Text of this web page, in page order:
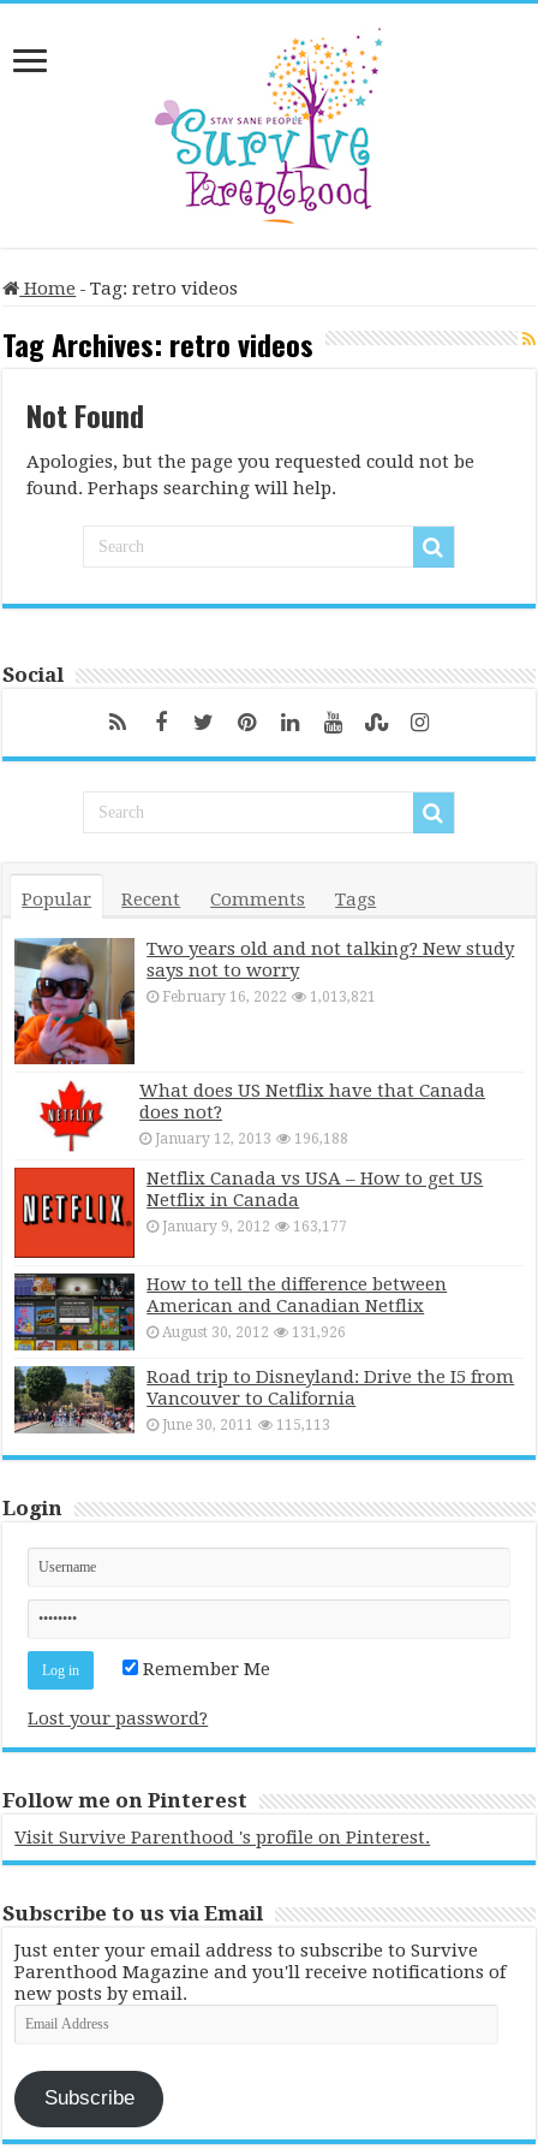
Home - Tag:retro videos
Tag Archives: retro videos
Not Found
Apologies, but the page you requested could not be
found. Perhaps searching will help.
Social
Popular Recent Comments Tags
Two years old and not talking? New study
says not to worry
February 16, 2022 1,013,821
What does US Netflix have that Canada
does not?
January 12, 2013 196,188
Netflix Canada vs USA – How to get US
Netflix in Canada
January 9, 2012 163,177
How to tell the difference between
American and Canadian Netflix
August 30, 2012 131,926
Road trip to Disneyland: Drive the I5 from
Vancouver to California
June 30, 2011 115,113
Login
Remember Me
Lost your password?
Follow me on Pinterest
Visit Survive Parenthood 's profile on Pinterest.
Subscribe to us via Email
Just enter your email address to subscribe to Survive
Parenthood Magazine and you'll receive notifications of
new posts by email.
Email
Address
Subscribe